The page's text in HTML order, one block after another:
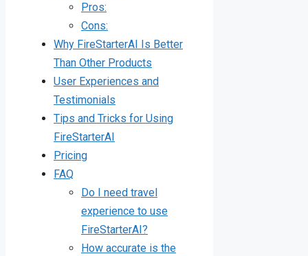
Pros:
Cons:
Why FireStarterAI Is Better
Than Other Products
User Experiences and
Testimonials
Tips and Tricks for Using
FireStarterAI
Pricing
FAQ
Do I need travel
experience to use
FireStarterAI?
How accurate is the